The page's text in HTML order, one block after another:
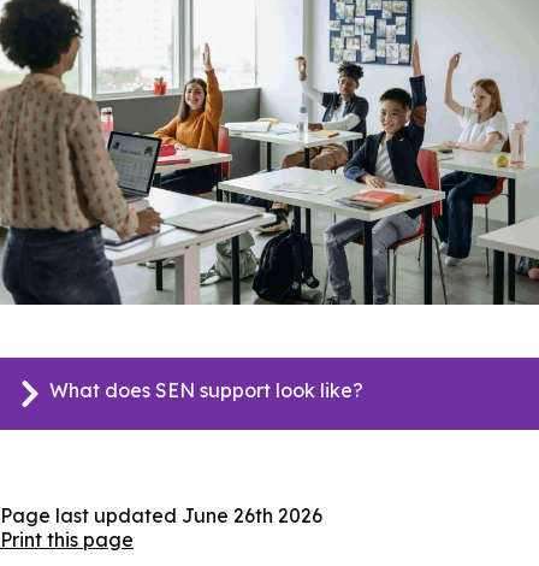
What does SEN support look like?
Page last updated June 26th 2026
Print this page